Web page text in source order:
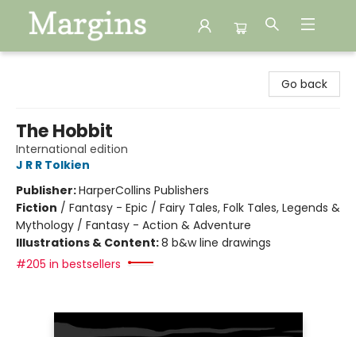
Go back
The Hobbit
International edition
J R R Tolkien
Publisher:HarperCollins Publishers
Fiction / Fantasy - Epic / Fairy Tales, Folk Tales, Legends &
Mythology / Fantasy - Action & Adventure
Illustrations & Content:8 b&w line drawings
#205 in bestsellers